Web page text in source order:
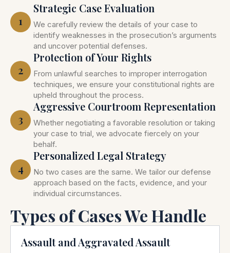
1
Strategic Case Evaluation
We carefully review the details of your case to
identify weaknesses in the prosecution’s arguments
and uncover potential defenses.
2
Protection of Your Rights
From unlawful searches to improper interrogation
techniques, we ensure your constitutional rights are
upheld throughout the process.
3
Aggressive Courtroom Representation
Whether negotiating a favorable resolution or taking
your case to trial, we advocate fiercely on your
behalf.
4
Personalized Legal Strategy
No two cases are the same. We tailor our defense
approach based on the facts, evidence, and your
individual circumstances.
Types of Cases We Handle
Assault and Aggravated Assault